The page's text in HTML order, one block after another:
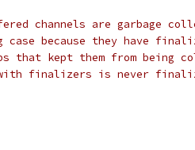
channels are garbage
because they have
that kept them from being
finalizers is never